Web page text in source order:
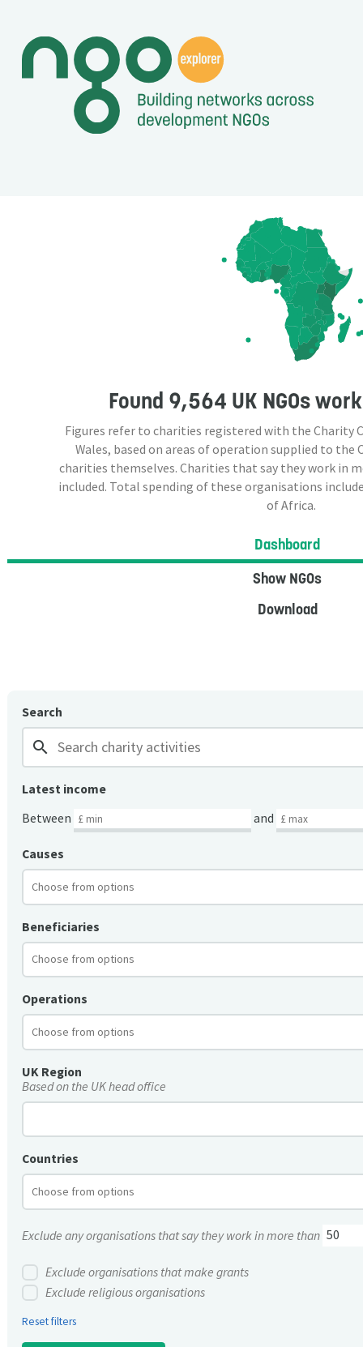
Found 9,564 UK NGOs
Figures refer to charities registered with the Charity
Wales, based on areas of operation supplied to the
charities themselves. Charities that say they work in
included. Total spending of these organisations
of Africa.
Dashboard
Show NGOs
Download
Search
search
Latest income
Between
and
Causes
Beneficiaries
Operations
UK Region
Based on the UK head office
Countries
Exclude any organisations that say they work in more than
Exclude organisations that make grants
Exclude religious organisations
Reset filters